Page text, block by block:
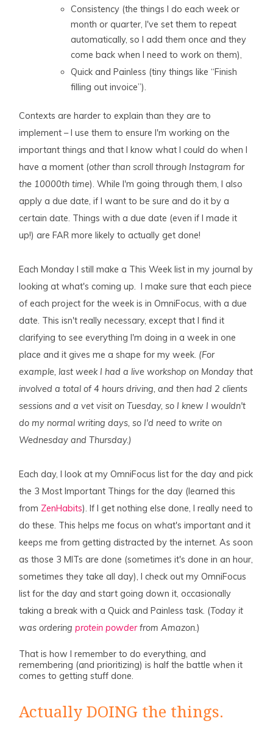
Consistency (the things I do each week or
month or quarter, I've set them to repeat
automatically, so I add them once and they
come back when I need to work on them),
Quick and Painless (tiny things like “Finish
filling out invoice”).
Contexts are harder to explain than they are to
implement – I use them to ensure I'm working on the
important things and that I know what Icould do when I
have a moment (other than scroll through Instagram for
the 10000th time). While I'm going through them, I also
apply a due date, if I want to be sure and do it by a
certain date. Things with a due date (even if I made it
up!) are FAR more likely to actually get done!
Each Monday I still make a This Week list in my journal by
looking at what's coming up. I make sure that each piece
of each project for the week is in OmniFocus, with a due
date. This isn't really necessary, except that I find it
clarifying to see everything I'm doing in a week in one
place and it gives me a shape for my week. (For
example, last week I had a live workshop on Monday that
involved a total of 4 hours driving, and then had 2 clients
sessions and a vet visit on Tuesday, so I knew I wouldn't
do my normal writing days, so I'd need to write on
Wednesday and Thursday.)
Each day, I look at my OmniFocus list for the day and pick
the 3 Most Important Things for the day (learned this
from ZenHabits). If I get nothing else done, I really need to
do these. This helps me focus on what's important and it
keeps me from getting distracted by the internet. As soon
as those 3 MITs are done (sometimes it's done in an hour,
sometimes they take all day), I check out my OmniFocus
list for the day and start going down it, occasionally
taking a break with a Quick and Painless task. (Today it
was orderingprotein powderfrom Amazon.)
That is how I remember to do everything, and
remembering (and prioritizing) is half the battle when it
comes to getting stuff done.
Actually DOING the things.